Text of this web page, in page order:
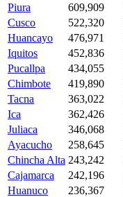
Piura
609,909
Cusco
522,320
Huancayo
476,971
Iquitos
452,836
Pucallpa
434,055
Chimbote
419,890
Tacna
363,022
Ica
362,426
Juliaca
346,068
Ayacucho
258,645
Chincha Alta 243,242
Cajamarca
242,196
Huanuco
236,367